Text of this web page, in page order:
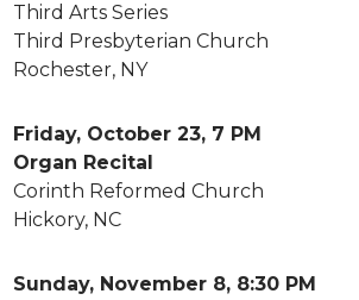
Third Arts Series
Third Presbyterian Church
Rochester, NY
Friday, October 23, 7 PM
Organ Recital
Corinth Reformed Church
Hickory, NC
Sunday, November 8, 8:30 PM